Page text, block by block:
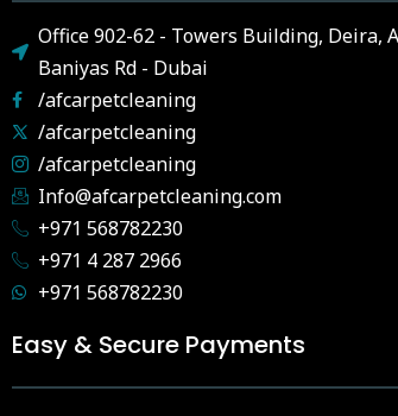
Office 902-62 - Towers Building, Deira,
Baniyas Rd - Dubai
/afcarpetcleaning
/afcarpetcleaning
/afcarpetcleaning
Info@afcarpetcleaning.com
+971 568782230
+971 4 287 2966
+971 568782230
Easy & Secure Payments